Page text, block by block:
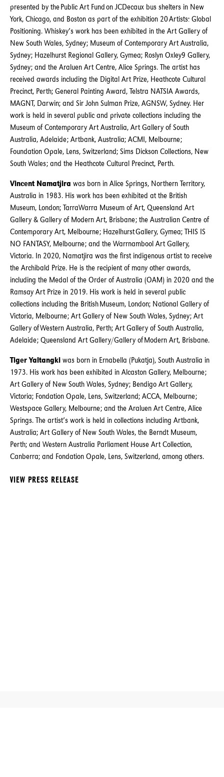
presented by the Public Art Fund on JCDecaux bus shelters in New
York, Chicago, and Boston as part of the exhibition 20 Artists: Global
Positioning. Whiskey’s work has been exhibited in the Art Gallery of
New South Wales, Sydney; Museum of Contemporary Art Australia,
Sydney; Hazelhurst Regional Gallery, Gymea; Roslyn Oxley9 Gallery,
Sydney; and the Araluen Art Centre, Alice Springs. The artist has
received awards including the Digital Art Prize, Heathcote Cultural
Precinct, Perth; General Painting Award, Telstra NATSIA Awards,
MAGNT, Darwin; and Sir John Sulman Prize, AGNSW, Sydney. Her
work is held in several public and private collections including the
Museum of Contemporary Art Australia, Art Gallery of South
Australia, Adelaide; Artbank, Australia; ACMI, Melbourne;
Foundation Opale, Lens, Switzerland; Sims Dickson Collections, New
South Wales; and the Heathcote Cultural Precinct, Perth.
Vincent Namatjira was born in Alice Springs, Northern Territory,
Australia in 1983. His work has been exhibited at the British
Museum, London; TarraWarra Museum of Art, Queensland Art
Gallery & Gallery of Modern Art, Brisbane; the Australian Centre of
Contemporary Art, Melbourne; Hazelhurst Gallery, Gymea; THIS IS
NO FANTASY, Melbourne; and the Warrnambool Art Gallery,
Victoria. In 2020, Namatjira was the first indigenous artist to receive
the Archibald Prize. He is the recipient of many other awards,
including the Medal of the Order of Australia (OAM) in 2020 and the
Ramsay Art Prize in 2019. His work is held in several public
collections including the British Museum, London; National Gallery of
Victoria, Melbourne; Art Gallery of New South Wales, Sydney; Art
Gallery of Western Australia, Perth; Art Gallery of South Australia,
Adelaide; Queensland Art Gallery/Gallery of Modern Art, Brisbane.
Tiger Yaltangki was born in Ernabella (Pukatja), South Australia in
1973. His work has been exhibited in Alcaston Gallery, Melbourne;
Art Gallery of New South Wales, Sydney; Bendigo Art Gallery,
Victoria; Fondation Opale, Lens, Switzerland; ACCA, Melbourne;
Westspace Gallery, Melbourne; and the Araluen Art Centre, Alice
Springs. The artist’s work is held in collections including Artbank,
Australia; Art Gallery of New South Wales, the Berndt Museum,
Perth; and Western Australia Parliament House Art Collection,
Canberra; and Fondation Opale, Lens, Switzerland, among others.
VIEW PRESS RELEASE